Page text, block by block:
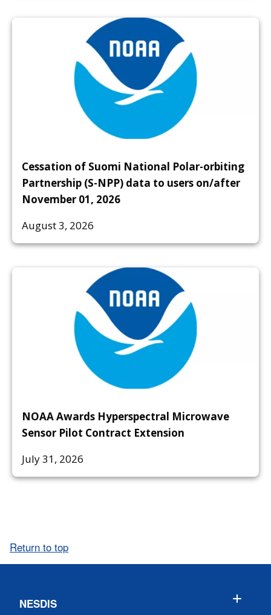
Cessation of Suomi National Polar-orbiting
Partnership (S-NPP) data to users on/after
November 01, 2026
August 3, 2026
NOAA Awards Hyperspectral Microwave
Sensor Pilot Contract Extension
July 31, 2026
Return to top
NESDIS